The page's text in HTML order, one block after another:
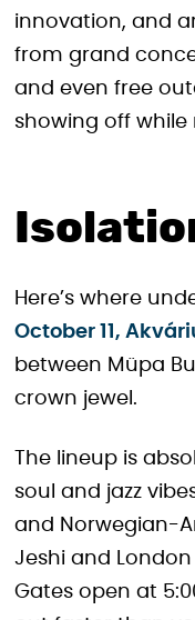
innovation, and
from grand
and even free
showing off
Here’s where
October 11,
between Müpa
crown jewel.
The lineup is
soul and jazz
and Norwegian-
Jeshi and
Gates open at